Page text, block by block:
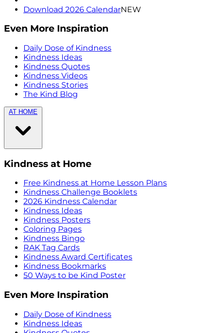
Download 2026 CalendarNEW
Even More Inspiration
Daily Dose of Kindness
Kindness Ideas
Kindness Quotes
Kindness Videos
Kindness Stories
The Kind Blog
AT HOME
Kindness at Home
Free Kindness at Home Lesson Plans
Kindness Challenge Booklets
2026 Kindness Calendar
Kindness Ideas
Kindness Posters
Coloring Pages
Kindness Bingo
RAK Tag Cards
Kindness Award Certificates
Kindness Bookmarks
50 Ways to be Kind Poster
Even More Inspiration
Daily Dose of Kindness
Kindness Ideas